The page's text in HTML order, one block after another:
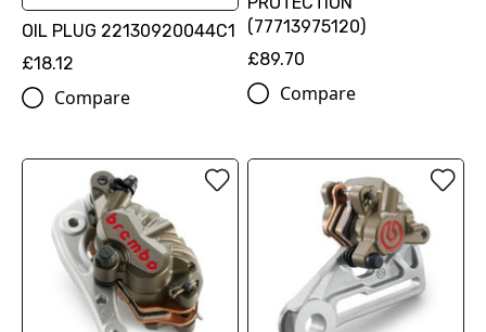
OIL PLUG 22130920044C1
£18.12
Compare
(77713975120)
£89.70
Compare